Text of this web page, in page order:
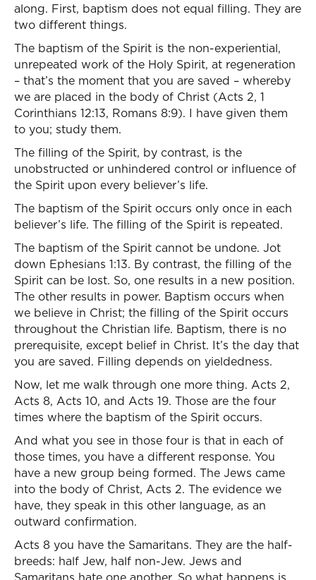
along. First, baptism does not equal filling. They are
two different things.
The baptism of the Spirit is the non-experiential,
unrepeated work of the Holy Spirit, at regeneration
– that’s the moment that you are saved – whereby
we are placed in the body of Christ (Acts 2, 1
Corinthians 12:13, Romans 8:9). I have given them
to you; study them.
The filling of the Spirit, by contrast, is the
unobstructed or unhindered control or influence of
the Spirit upon every believer’s life.
The baptism of the Spirit occurs only once in each
believer’s life. The filling of the Spirit is repeated.
The baptism of the Spirit cannot be undone. Jot
down Ephesians 1:13. By contrast, the filling of the
Spirit can be lost. So, one results in a new position.
The other results in power. Baptism occurs when
we believe in Christ; the filling of the Spirit occurs
throughout the Christian life. Baptism, there is no
prerequisite, except belief in Christ. It’s the day that
you are saved. Filling depends on yieldedness.
Now, let me walk through one more thing. Acts 2,
Acts 8, Acts 10, and Acts 19. Those are the four
times where the baptism of the Spirit occurs.
And what you see in those four is that in each of
those times, you have a different response. You
have a new group being formed. The Jews came
into the body of Christ, Acts 2. The evidence we
have, they speak in this other language, as an
outward confirmation.
Acts 8 you have the Samaritans. They are the half-
breeds: half Jew, half non-Jew. Jews and